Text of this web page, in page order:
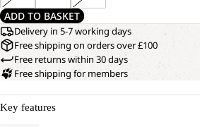
ADD TO BASKET
Delivery in 5-7 working days
Free shipping on orders over £100
Free returns within 30 days
Free shipping for members
Key features